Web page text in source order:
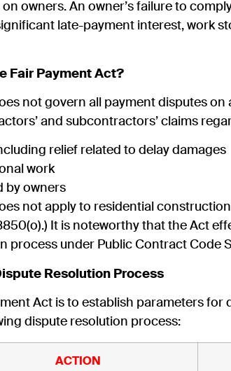
owners. An owner’s failure to
late-payment interest, work
Fair Payment Act?
not govern all payment disputes
and subcontractors’ claims
relief related to delay damages
work
by owners
not apply to residential
It is noteworthy that the Act
process under Public Contract Code
Resolution Process
Act is to establish parameters
dispute resolution process:
ACTION